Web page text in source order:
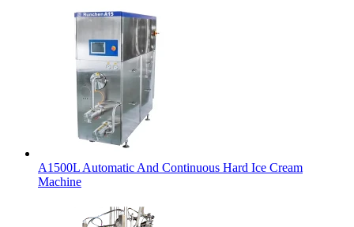
A1500L Automatic And Continuous Hard Ice Cream
Machine